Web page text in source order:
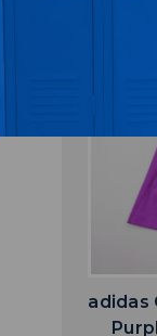
adidas